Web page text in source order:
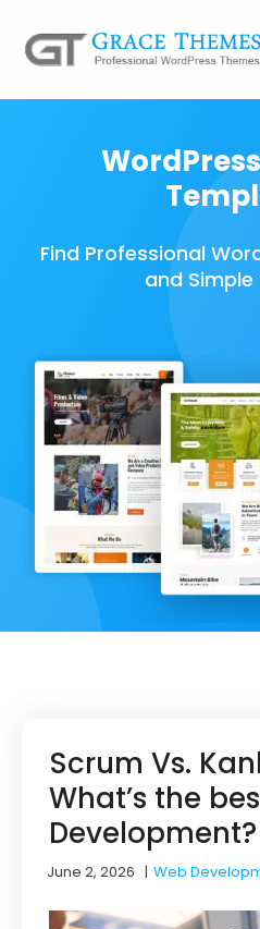
Find Professional
and
Scrum Vs.
What’s the
Development?
June 2, 2026 |Web